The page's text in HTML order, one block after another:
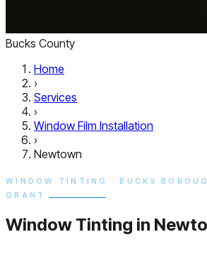
Bucks County
Home
›
Services
›
Window Film Installation
›
Newtown
WINDOW TINTING · BUCKS
GRANT
Window Tinting in